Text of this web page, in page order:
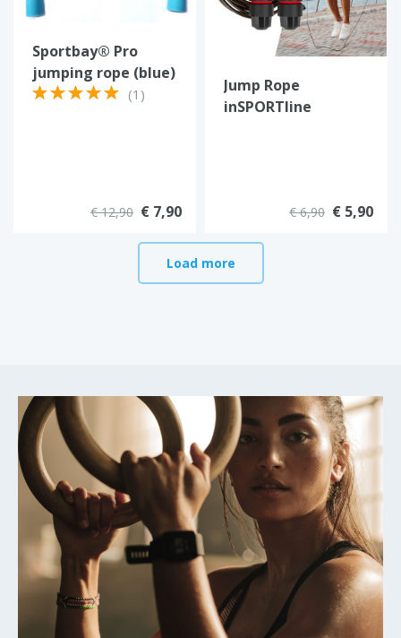
Sportbay® Pro
jumping rope (blue)
(1)
€ 12,90 € 7,90
Jump Rope
inSPORTline
€ 6,90 € 5,90
Load more